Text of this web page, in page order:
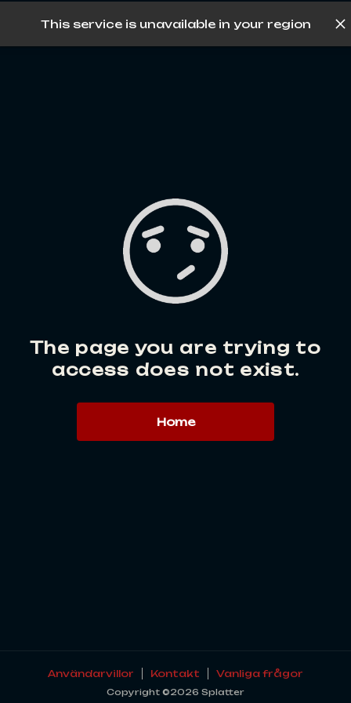
Log in
This service is unavailable in your region
The page you are trying to
access does not exist.
Home
Användarvillor Kontakt Vanliga frågor
Copyright ©2026 Splatter